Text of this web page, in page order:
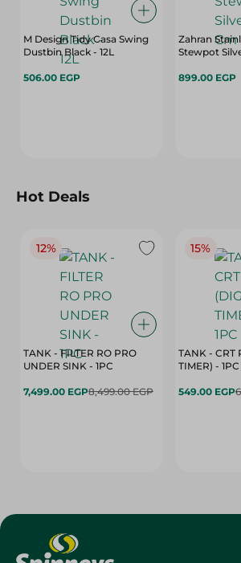
M Design Tidy Casa Swing
Dustbin Black - 12L
506.00 EGP
Zahran
Stewpot
899.00 EGP
Hot Deals
12%
TANK - FILTER RO PRO
UNDER SINK - 1PC
7,499.00 EGP8,499.00 EGP
15%
TANK - CRT
TIMER) - 1PC
549.00 EGP